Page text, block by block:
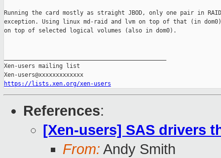
Running the card mostly as straight JBOD, only one pair in
exception. Using linux md-raid and lvm on top of that (in
on top of selected logical volumes (also in dom0).
Xen-users mailing list
https://lists.xen.org/xen-users
References:
[Xen-users] SAS drivers
From: Andy Smith